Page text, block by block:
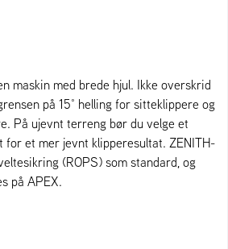
maskin med brede hjul. Ikke overskrid
på 15° helling for sitteklippere og
På ujevnt terreng bør du velge et
for et mer jevnt klipperesultat. ZENITH-
(ROPS) som standard, og
på APEX.